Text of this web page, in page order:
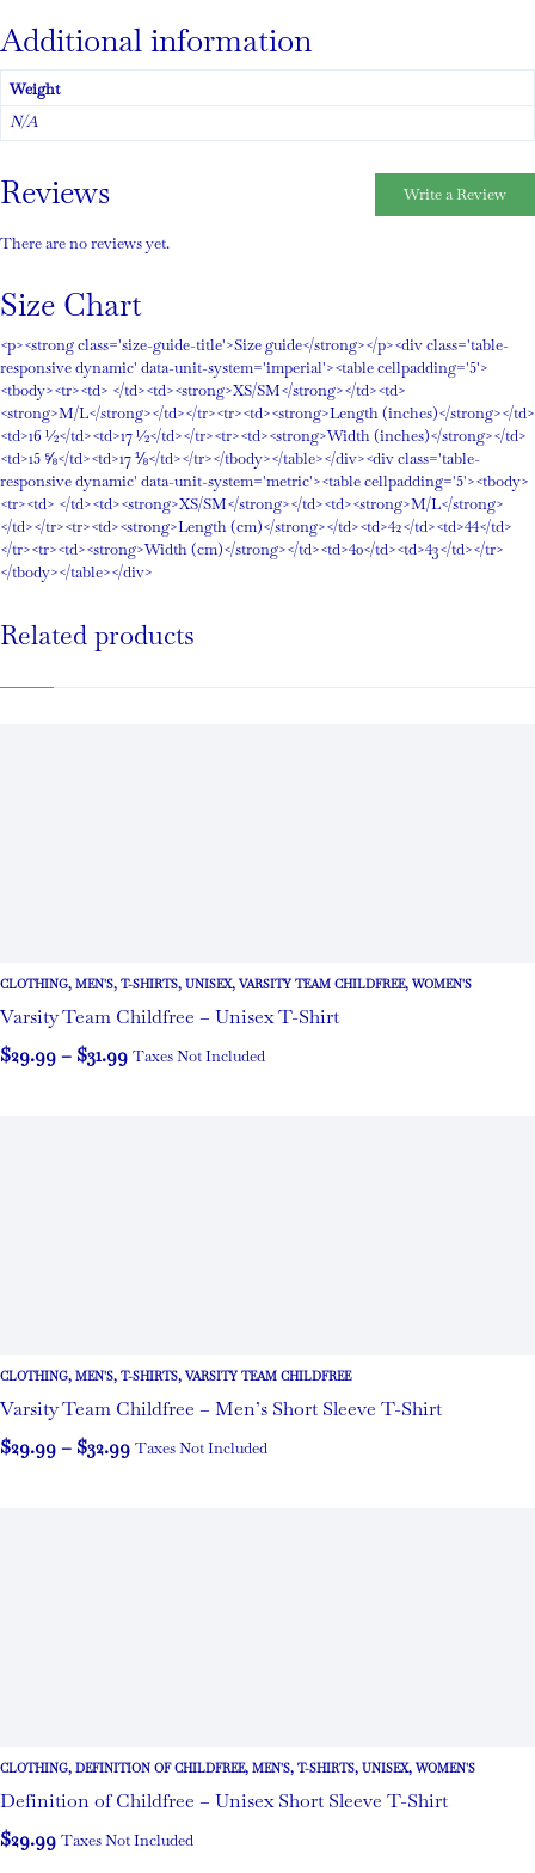
Additional information
Weight
N/A
Reviews Write a Review
There are no reviews yet.
Size Chart
<p><strong class='size-guide-title'>Size guide</strong></p><div class='table-
responsive dynamic' data-unit-system='imperial'><table cellpadding='5'>
<tbody><tr><td> </td><td><strong>XS/SM</strong></td><td>
<strong>M/L</strong></td></tr><tr><td><strong>Length (inches)</strong></td>
<td>16 ½</td><td>17 ½</td></tr><tr><td><strong>Width (inches)</strong></td>
<td>15 ⅝</td><td>17 ⅛</td></tr></tbody></table></div><div class='table-
responsive dynamic' data-unit-system='metric'><table cellpadding='5'><tbody>
<tr><td> </td><td><strong>XS/SM</strong></td><td><strong>M/L</strong>
</td></tr><tr><td><strong>Length (cm)</strong></td><td>42</td><td>44</td>
</tr><tr><td><strong>Width (cm)</strong></td><td>40</td><td>43</td></tr>
</tbody></table></div>
Related products
CLOTHING, MEN'S, T-SHIRTS, UNISEX, VARSITY TEAM CHILDFREE, WOMEN'S
Varsity Team Childfree – Unisex T-Shirt
$29.99– $31.99 Taxes Not Included
CLOTHING, MEN'S, T-SHIRTS, VARSITY TEAM CHILDFREE
Varsity Team Childfree – Men’s Short Sleeve T-Shirt
$29.99– $32.99 Taxes Not Included
CLOTHING, DEFINITION OF CHILDFREE, MEN'S, T-SHIRTS, UNISEX, WOMEN'S
Definition of Childfree – Unisex Short Sleeve T-Shirt
$29.99 Taxes Not Included